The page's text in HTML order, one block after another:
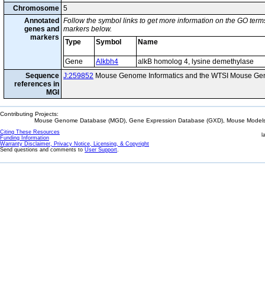
Chromosome 5
Annotated
genes and
markers
Follow the symbol links to get more information on the GO
markers below.
Type
Symbol Name
Gene Alkbh4
alkB homolog 4, lysine demethylase
Sequence
references in
MGI
J:259852 Mouse Genome Informatics and the WTSI Mouse
Contributing Projects:
Mouse Genome Database (MGD), Gene Expression Database (GXD), Mouse
Citing These Resources
Funding Information
Warranty Disclaimer, Privacy Notice, Licensing, & Copyright
Send questions and comments to User Support.